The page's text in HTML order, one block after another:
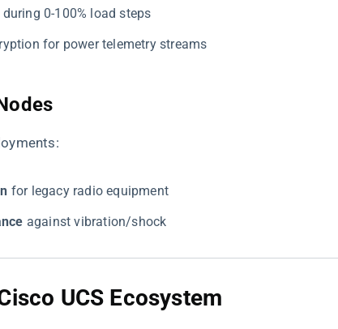
​ during 0-100% load steps
for power telemetry streams
​ for legacy radio equipment
​ against vibration/shock
UCS Ecosystem​